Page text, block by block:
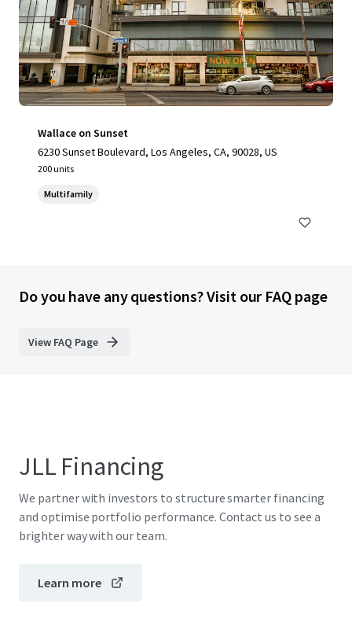
Wallace on Sunset
6230 Sunset Boulevard, Los Angeles, CA, 90028, US
200 units
Multifamily
Do you have any questions? Visit our FAQ page
View FAQ Page
JLL Financing
We partner with investors to structure smarter financing
and optimise portfolio performance. Contact us to see a
brighter way with our team.
Learn more